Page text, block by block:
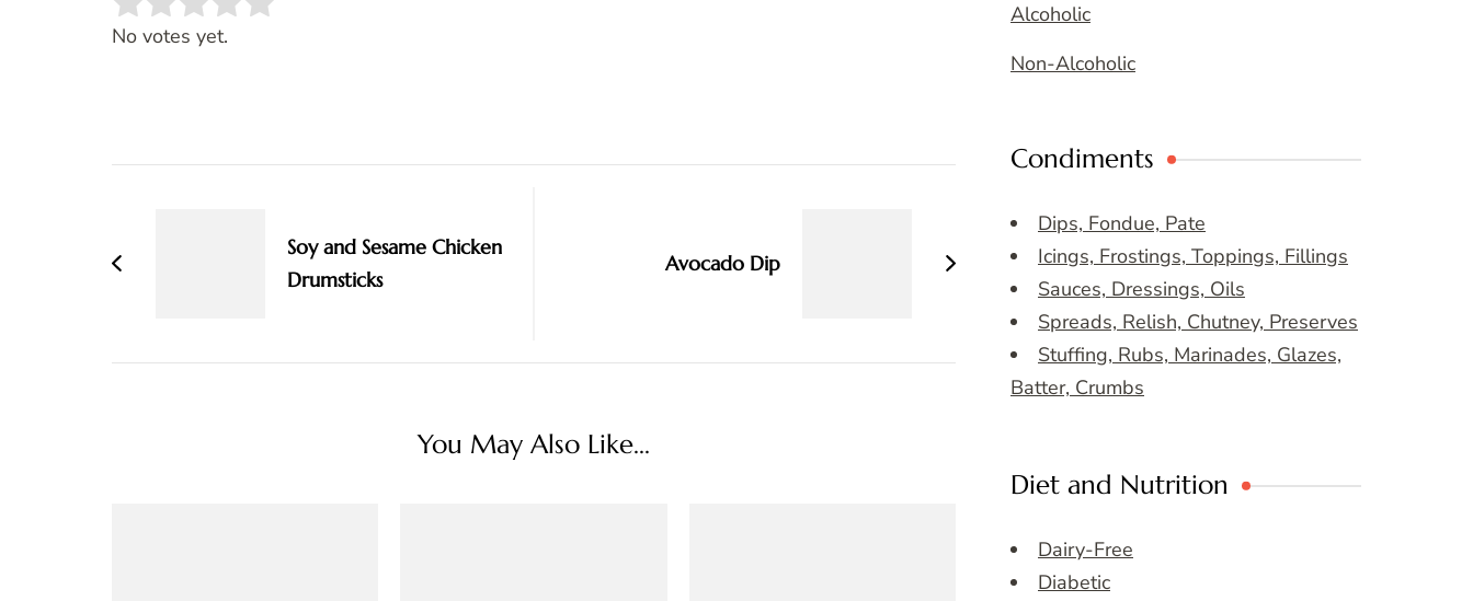
Rate this item:
No votes yet.
Soy and Sesame Chicken
Drumsticks
Avocado Dip
You May Also Like...
Alcoholic
Non-Alcoholic
Condiments
Dips, Fondue, Pate
Icings, Frostings, Toppings, Fillings
Sauces, Dressings, Oils
Spreads, Relish, Chutney, Preserves
Stuffing, Rubs, Marinades, Glazes,
Batter, Crumbs
Diet and Nutrition
Dairy-Free
Diabetic